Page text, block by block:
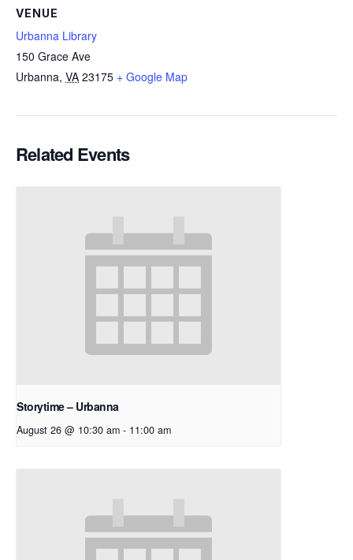
VENUE
Urbanna Library
150 Grace Ave
Urbanna, VA 23175 + Google Map
Related Events
Storytime – Urbanna
August 26 @ 10:30 am - 11:00 am